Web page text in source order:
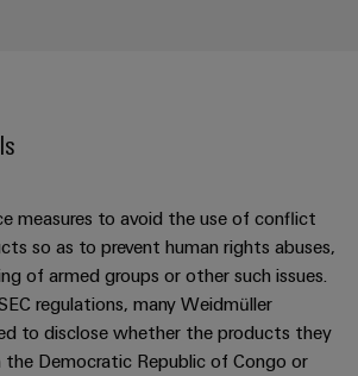
Weidmüller
Configurator
Digital
engineering of
the next level
measures to avoid the use of conflict
so as to prevent human rights abuses,
of armed groups or other such issues.
regulations, many Weidmüller
to disclose whether the products they
the Democratic Republic of Congo or